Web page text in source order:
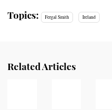
Topics: Fergal Smith Ireland
Related Articles